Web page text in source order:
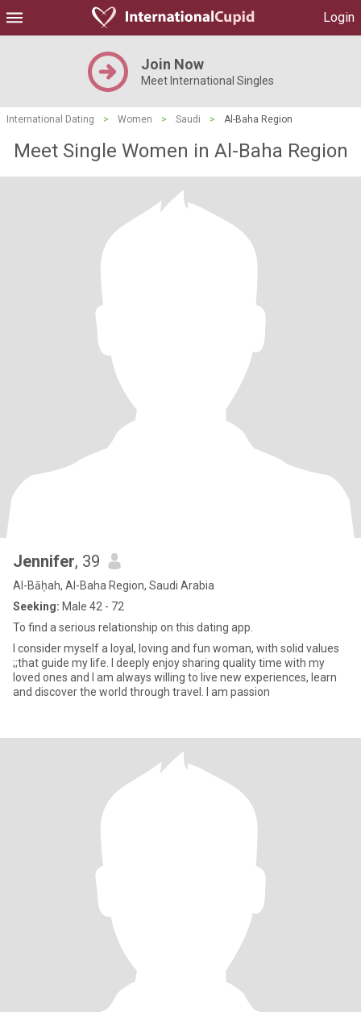
Login
Join Now
Meet International Singles
International Dating > Women > Saudi > Al-Baha Region
Meet Single Women in Al-Baha Region
Jennifer, 39
Al-Bāḥah, Al-Baha Region, Saudi Arabia
Seeking: Male 42 - 72
To find a serious relationship on this dating app.
I consider myself a loyal, loving and fun woman, with solid values
;;that guide my life. I deeply enjoy sharing quality time with my
loved ones and I am always willing to live new experiences, learn
and discover the world through travel. I am passion